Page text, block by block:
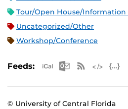
Tour/Open House/Information
Uncategorized/Other
Workshop/Conference
Feeds: Apple iCal Feed
Microsoft
RSS
© University of Central Florida